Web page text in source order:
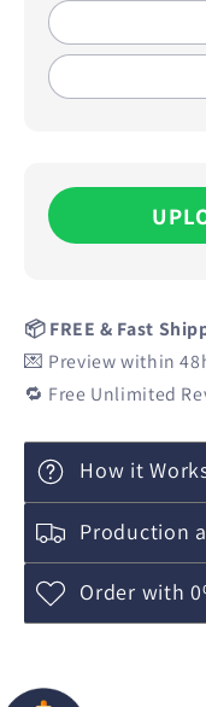
📦 FREE & Fast
💌 Preview within
🔁 Free Unlimited
How it
Production
Order with